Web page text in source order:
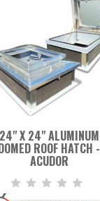
24" X 24" ALUMINUM
ROOF HATCH -
ACUDOR